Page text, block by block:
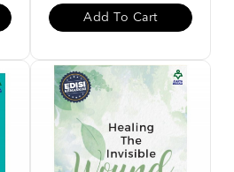
Add To Cart